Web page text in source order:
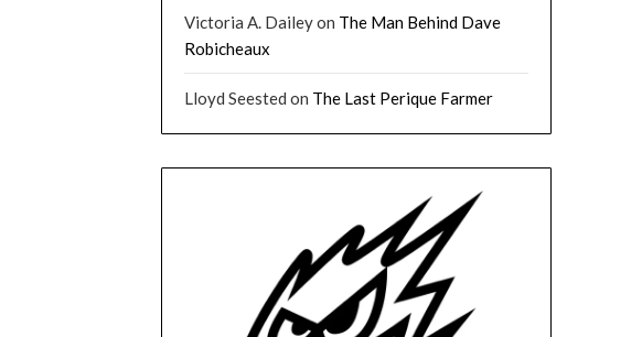
Victoria A. Daileyon The Man Behind Dave
Robicheaux
Lloyd Seested on The Last Perique Farmer